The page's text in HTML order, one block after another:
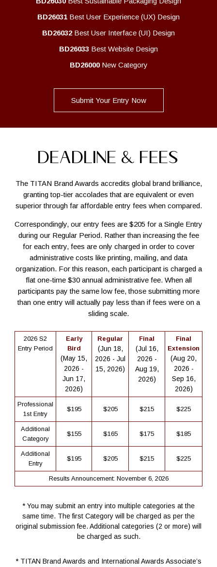
BD26031 Best User Experience (UX) Design
BD26032Best User Interface (UI) Design
BD26033 Best Website Design
BD26000New Category
Submit Your Entry Now
DEADLINE & FEES
The TITAN Brand Awards accredits global brand brilliance,
granting top-tier accolades that are equivalent or even
superior through far affordable entry fees when compared.
Correspondingly, our entry fees are $205 for a Single Entry
during our Regular Period. Rather than increasing the fee
for each entry, fees are only charged in order to cover
administrative costs like printing, mailing, and data
organization. For this reason, each participant is charged a
flat one-time $30 annual administrative fee. When all
participants pay the same low fee, those submitting more
than one entry will actually pay less than if fees were on a
sliding scale.
2026 S2
Entry Period
Early
Bird
(May 15,
2026 -
Jun 17,
2026)
Regular
(Jun 18,
2026 - Jul
15, 2026)
Final
(Jul 16,
2026 -
Aug 19,
2026)
Final
Extension
(Aug 20,
2026 -
Sep 16,
2026)
Professional
1st Entry
$195 $205 $215 $225
Additional
Category
$155 $165 $175 $185
Additional
Entry
$195 $205 $215 $225
Results Announcement: November 6, 2026
* You may submit an entry into multiple categories at the
same time. The first Category will be charged as per the
original submission fee. Additional categories (2 or more) will
be charged as such.
* TITAN Brand Awards and International Awards Associate’s